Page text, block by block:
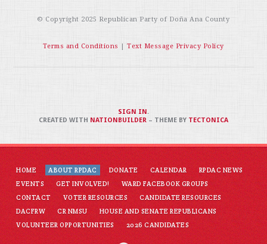
© Copyright 2025 Republican Party of Doña Ana County
Terms and Conditions |Text Message Privacy Policy
HOME ABOUT RPDAC DONATE CALENDAR
RPDAC NEWS
EVENTS
GET INVOLVED!
WARD FACEBOOK GROUPS
CONTACT
VOTER RESOURCES
CANDIDATE RESOURCES
DACFRW
CR NMSU
HOUSE AND SENATE REPUBLICANS
VOLUNTEER OPPORTUNITIES
2026 CANDIDATES
SIGN IN.
CREATED WITH NATIONBUILDER– THEME BY TECTONICA